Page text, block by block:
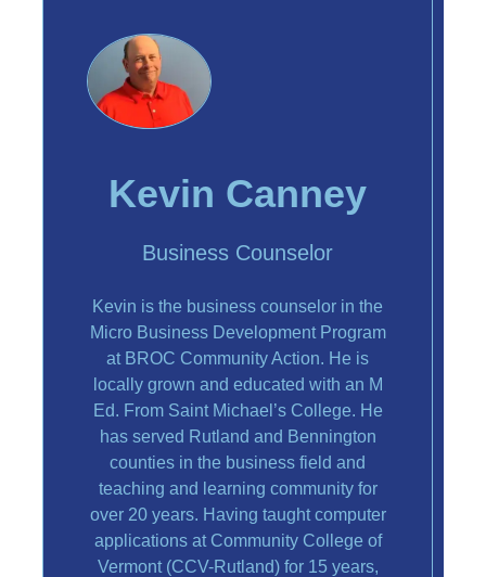
Kevin Canney
Business Counselor
Kevin is the business counselor in the
Micro Business Development Program
at BROC Community Action. He is
locally grown and educated with an M
Ed. From Saint Michael’s College. He
has served Rutland and Bennington
counties in the business field and
teaching and learning community for
over 20 years. Having taught computer
applications at Community College of
Vermont (CCV-Rutland) for 15 years,